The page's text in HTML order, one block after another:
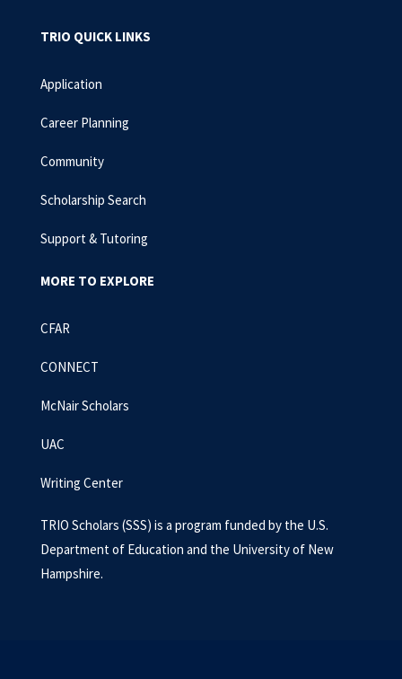
TRIO QUICK LINKS
Application
Career Planning
Community
Scholarship Search
Support & Tutoring
MORE TO EXPLORE
CFAR
CONNECT
McNair Scholars
UAC
Writing Center
TRIO Scholars (SSS) is a program funded by the U.S.
Department of Education and the University of New
Hampshire.